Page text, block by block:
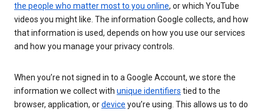
the people who matter most to you online, or which YouTube
videos you might like. The information Google collects, and how
that information is used, depends on how you use our services
and how you manage your privacy controls.
When you’re not signed in to a Google Account, we store the
information we collect with unique identifiers tied to the
browser, application, ordevice you’re using. This allows us to do